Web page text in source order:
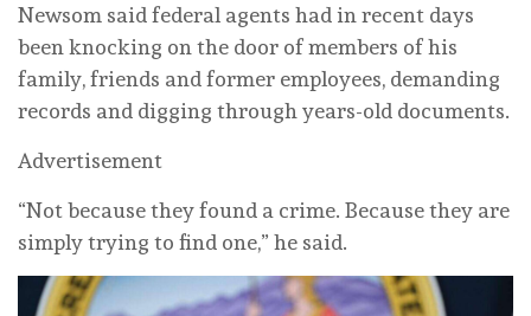
Newsom said federal agents had in recent days
been knocking on the door of members of his
family, friends and former employees, demanding
records and digging through ⁠years-old documents.
Advertisement
“Not because they found a crime. Because they are
simply trying to find one,” he ‌said.